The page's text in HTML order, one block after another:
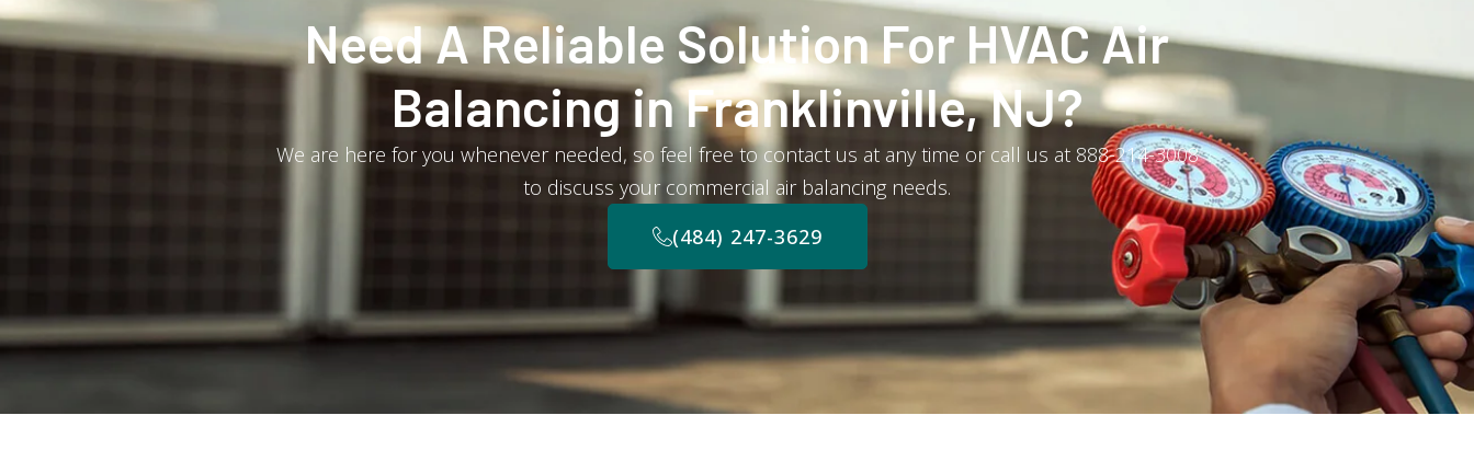
Need A Reliable Solution For HVAC Air
Balancing in Franklinville, NJ?
We are here for you whenever needed, so feel free to contact us at any time or call us at 888-214-3008
to discuss your commercial air balancing needs.
(484) 247-3629